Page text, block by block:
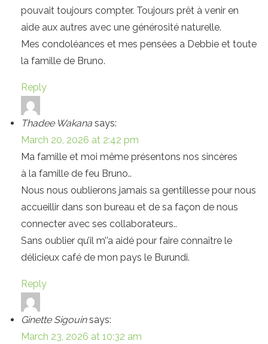
pouvait toujours compter. Toujours prêt à venir en
aide aux autres avec une générosité naturelle.
Mes condoléances et mes pensées a Debbie et toute
la famille de Bruno.
Reply
Thadee Wakana says:
March 20, 2026 at 2:42 pm
Ma famille et moi même présentons nos sincères
à la famille de feu Bruno..
Nous nous oublierons jamais sa gentillesse pour nous
accueillir dans son bureau et de sa façon de nous
connecter avec ses collaborateurs..
Sans oublier qu’il m’’a aidé pour faire connaître le
délicieux café de mon pays le Burundi.
Reply
Ginette Sigouin says:
March 23, 2026 at 10:32 am